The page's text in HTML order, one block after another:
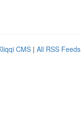
CMS | All RSS Feeds